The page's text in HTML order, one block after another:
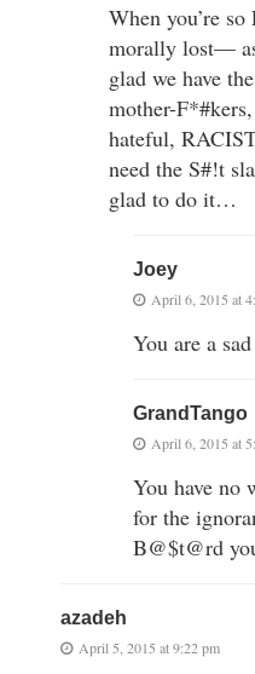
When you’re
morally lost—
glad we have
mother-
hateful,
need the S#!t
glad to do it…
Joey
April 6, 2015 at
You are a
GrandTango
April 6, 2015 at
You have no
for the
B@$t@rd
azadeh
April 5, 2015 at 9:22 pm